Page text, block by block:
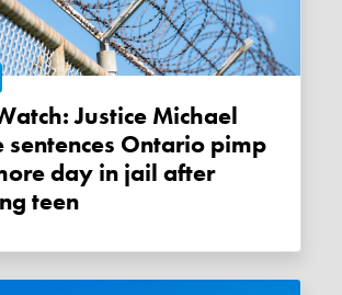
sentences Ontario pimp
day in jail after
teen